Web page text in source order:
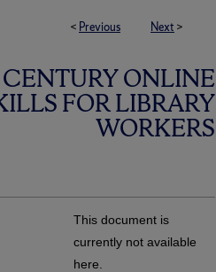
< Previous Next >
ONLINE
FOR LIBRARY
WORKERS
This document is
currently not available
here.